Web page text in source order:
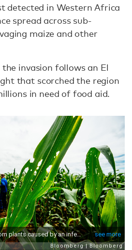
detected in Western Africa
spread across sub-
maize and other
invasion follows an El
that scorched the region
in need of food aid.